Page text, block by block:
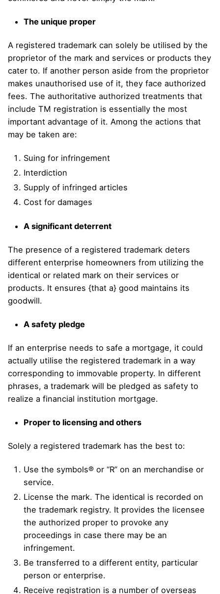
The unique proper
A registered trademark can solely be utilised by the
proprietor of the mark and services or products they
cater to. If another person aside from the proprietor
makes unauthorised use of it, they face authorized
fees. The authoritative authorized treatments that
include TM registration is essentially the most
important advantage of it. Among the actions that
may be taken are:
Suing for infringement
Interdiction
Supply of infringed articles
Cost for damages
A significant deterrent
The presence of a registered trademark deters
different enterprise homeowners from utilizing the
identical or related mark on their services or
products. It ensures {that a} good maintains its
goodwill.
A safety pledge
If an enterprise needs to safe a mortgage, it could
actually utilise the registered trademark in a way
corresponding to immovable property. In different
phrases, a trademark will be pledged as safety to
realize a financial institution mortgage.
Proper to licensing and others
Solely a registered trademark has the best to:
Use the symbols® or “R” on an merchandise or
service.
License the mark. The identical is recorded on
the trademark registry. It provides the licensee
the authorized proper to provoke any
proceedings in case there may be an
infringement.
Be transferred to a different entity, particular
person or enterprise.
Receive registration is a number of overseas